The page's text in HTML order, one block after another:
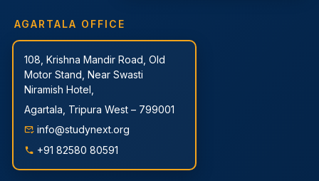
AGARTALA OFFICE
108, Krishna Mandir Road, Old
Motor Stand, Near Swasti
Niramish Hotel,
Agartala, Tripura West – 799001
info@studynext.org
+91 82580 80591